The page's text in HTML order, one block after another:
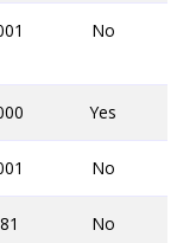
No
Yes
No
No